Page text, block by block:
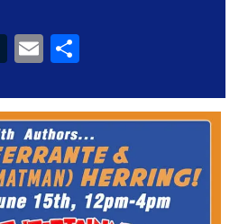
Tumblr
Email